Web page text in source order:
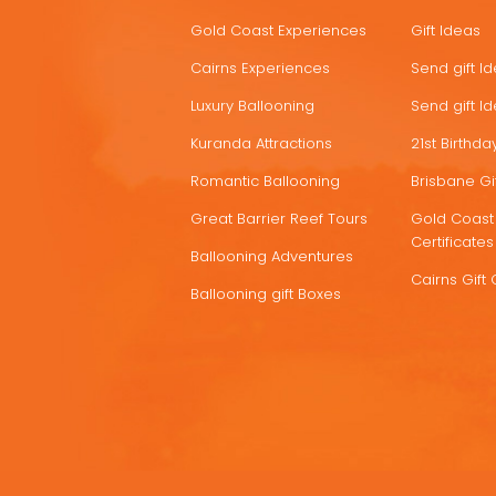
DEALS
Gold Coast Experiences
Cairns Experiences
Luxury Ballooning
Kuranda Attractions
Romantic Ballooning
Great Barrier Reef Tours
Ballooning Adventures
Ballooning gift Boxes
Gift Ideas
Send gift
Send gift
21st
Brisbane
Gold
Certificates
Cairns Gift